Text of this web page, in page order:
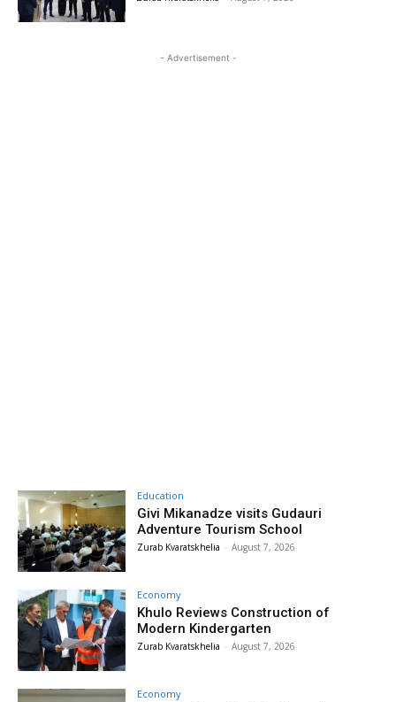
- Advertisement -
Education
Givi Mikanadze visits Gudauri
Adventure Tourism School
Zurab Kvaratskhelia - August 7, 2026
Economy
Khulo Reviews Construction of
Modern Kindergarten
Zurab Kvaratskhelia - August 7, 2026
Economy